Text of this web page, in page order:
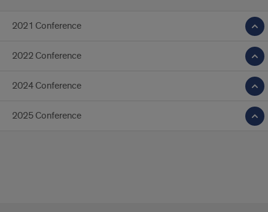
2021 Conference
2022 Conference
2024 Conference
2025 Conference